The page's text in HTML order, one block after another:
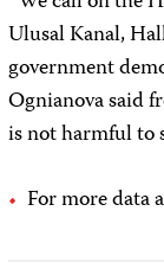
Ulusal Kanal,
government
Ognianova said
is not harmful to
For more data